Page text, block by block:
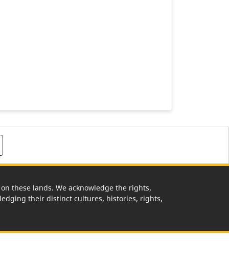
these lands. We acknowledge the rights,
their distinct cultures, histories, rights,